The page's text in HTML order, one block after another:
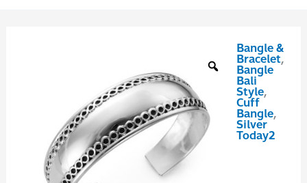
Bangle &
Bracelet,
Bangle
Bali
Style,
Cuff
Bangle,
Silver
Today2